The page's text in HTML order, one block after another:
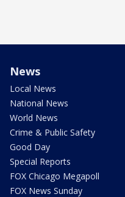
News
Local News
National News
World News
Crime & Public Safety
Good Day
Special Reports
FOX Chicago Megapoll
FOX News Sunday